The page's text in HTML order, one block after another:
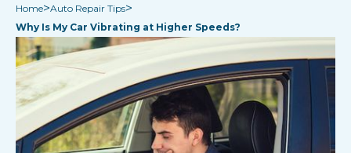
Home>Auto Repair Tips>
Why Is My Car Vibrating at Higher Speeds?